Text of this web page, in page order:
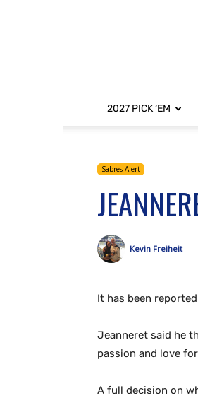
2027 PICK ‘EM
Sabres Alert
Kevin Freiheit
It has been
Jeanneret said he
passion and love
A full decision on